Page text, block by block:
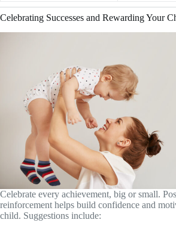
Celebrating Successes and Rewarding Your
Celebrate every achievement, big or small.
reinforcement helps build confidence and
child. Suggestions include: